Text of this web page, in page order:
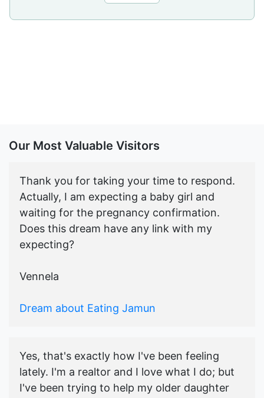
Our Most Valuable Visitors
Thank you for taking your time to respond.
Actually, I am expecting a baby girl and
waiting for the pregnancy confirmation.
Does this dream have any link with my
expecting?
Vennela
Dream about Eating Jamun
Yes, that's exactly how I've been feeling
lately. I'm a realtor and I love what I do; but
I've been trying to help my older daughter